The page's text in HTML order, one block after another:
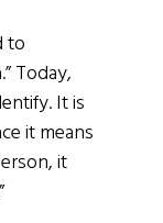
to
Today,
It is
it means
it